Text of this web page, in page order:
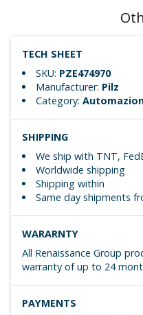
TECH SHEET
SKU: PZE474970
Manufacturer: Pilz
Category:
SHIPPING
We ship with TNT,
Worldwide shipping
Shipping within
Same day shipments
WARARNTY
All Renaissance Group
warranty of up to 24
PAYMENTS